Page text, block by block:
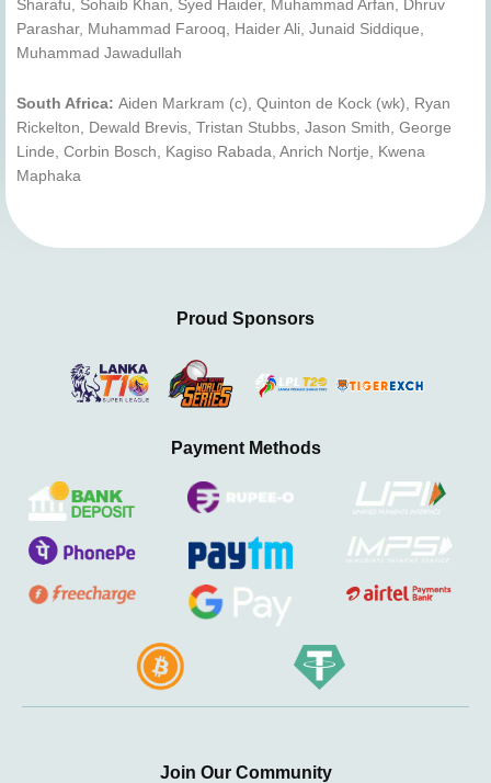
Sharafu, Sohaib Khan, Syed Haider, Muhammad Arfan, Dhruv
Parashar, Muhammad Farooq, Haider Ali, Junaid Siddique,
Muhammad Jawadullah
South Africa: Aiden Markram (c), Quinton de Kock (wk), Ryan
Rickelton, Dewald Brevis, Tristan Stubbs, Jason Smith, George
Linde, Corbin Bosch, Kagiso Rabada, Anrich Nortje, Kwena
Maphaka
Proud Sponsors
Payment Methods
Join Our Community